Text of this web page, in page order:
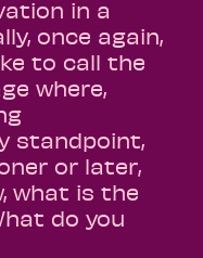
in a
once again,
to call the
where,
standpoint,
or later,
what is the
do you